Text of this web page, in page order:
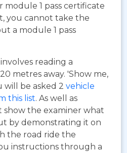
1 pass certificate
you cannot take the
a module 1 pass
reading a
metres away. 'Show me,
will be asked 2 vehicle
this list. As well as
show the examiner what
by demonstrating it on
the road ride the
instructions through a